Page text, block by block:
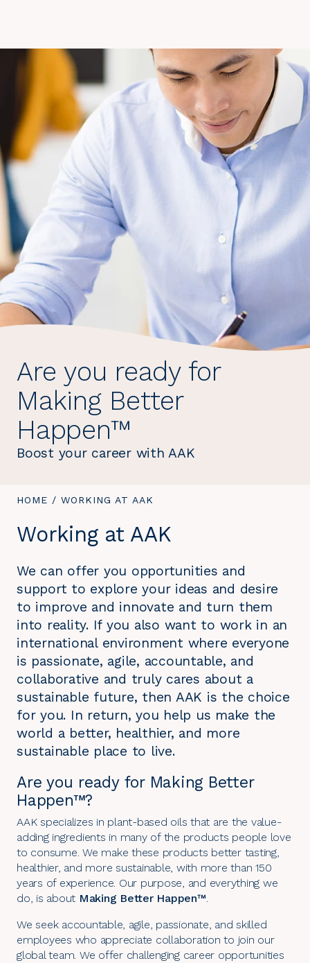
Are you ready for
Making Better
Happen™
Boost your career with AAK
YOU
HERE:
HOME / YOU
HERE:
WORKING AT AAK
Working at AAK
We can offer you opportunities and
support to explore your ideas and desire
to improve and innovate and turn them
into reality. If you also want to work in an
international environment where everyone
is passionate, agile, accountable, and
collaborative and truly cares about a
sustainable future, then AAK is the choice
for you. In return, you help us make the
world a better, healthier, and more
sustainable place to live.
Are you ready for Making Better
Happen™?
AAK specializes in plant-based oils that are the value-
adding ingredients in many of the products people love
to consume. We make these products better tasting,
healthier, and more sustainable, with more than 150
years of experience. Our purpose, and everything we
do, is about Making Better Happen™.
We seek accountable, agile, passionate, and skilled
employees who appreciate collaboration to join our
global team. We offer challenging career opportunities